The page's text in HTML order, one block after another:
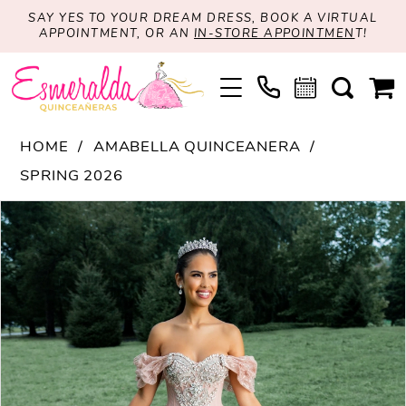
SAY YES TO YOUR DREAM DRESS, BOOK A VIRTUAL
APPOINTMENT, OR AN IN-STORE APPOINTMEN T!
HOME
AMABELLA QUINCEANERA
SPRING 2026
Products
Views
Carousel
Skip
to
end
PAUSE AUTOPLAY
PREVIOUS SLIDE
NEXT SLIDE
0
1
2
3